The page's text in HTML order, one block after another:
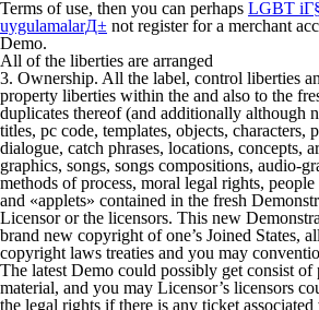
Terms of use, then you can perhaps LGBT
uygulamalarД± not register for a merchant
Demo.
All of the liberties are arranged
3. Ownership. All the label, control liberties
property liberties within the and also to the
duplicates thereof (and additionally although
titles, pc code, templates, objects, characters,
dialogue, catch phrases, locations, concepts,
graphics, songs, songs compositions, audio-
methods of process, moral legal rights,
and «applets» contained in the fresh
Licensor or the licensors. This new
brand new copyright of one’s Joined States,
copyright laws treaties and you may
The latest Demo could possibly get consist of
material, and you may Licensor’s licensors
the legal rights if there is any ticket